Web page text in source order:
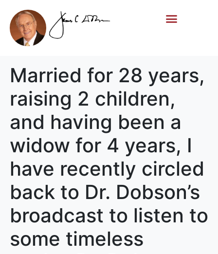
Married for 28 years,
raising 2 children,
and having been a
widow for 4 years, I
have recently circled
back to Dr. Dobson’s
broadcast to listen to
some timeless